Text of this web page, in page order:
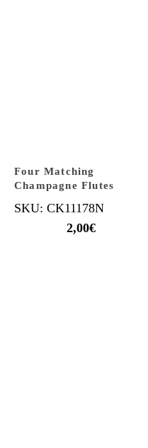
Four Matching
Champagne Flutes
SKU: CK11178N
2,00€